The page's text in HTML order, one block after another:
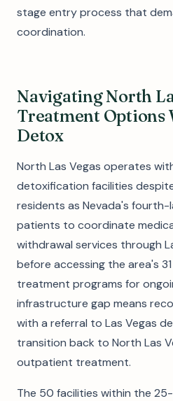
stage entry process that
coordination.
Navigating North
Treatment Options
Detox
North Las Vegas operates
detoxification facilities
residents as Nevada's
patients to coordinate
withdrawal services through
before accessing the area's
treatment programs for
infrastructure gap means
with a referral to Las Vegas
transition back to North Las
outpatient treatment.
The 50 facilities within the